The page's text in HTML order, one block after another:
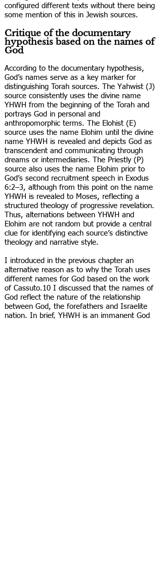
configured different texts without there being
some mention of this in Jewish sources.
Critique of the documentary
hypothesis based on the names of
God
According to the documentary hypothesis,
God’s names serve as a key marker for
distinguishing Torah sources. The Yahwist (J)
source consistently uses the divine name
YHWH from the beginning of the Torah and
portrays God in personal and
anthropomorphic terms. The Elohist (E)
source uses the name Elohim until the divine
name YHWH is revealed and depicts God as
transcendent and communicating through
dreams or intermediaries. The Priestly (P)
source also uses the name Elohim prior to
God’s second recruitment speech in Exodus
6:2–3, although from this point on the name
YHWH is revealed to Moses, reflecting a
structured theology of progressive revelation.
Thus, alternations between YHWH and
Elohim are not random but provide a central
clue for identifying each source’s distinctive
theology and narrative style.
I introduced in the previous chapter an
alternative reason as to why the Torah uses
different names for God based on the work
of Cassuto.10 I discussed that the names of
God reflect the nature of the relationship
between God, the forefathers and Israelite
nation. In brief, YHWH is an immanent God